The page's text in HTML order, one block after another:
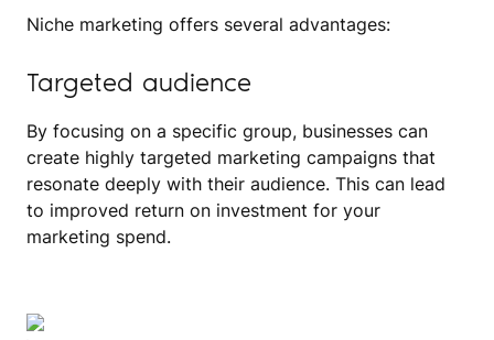
Niche marketing offers several advantages:
Targeted audience
By focusing on a specific group, businesses can
create highly targeted marketing campaigns that
resonate deeply with their audience. This can lead
to improved return on investment for your
marketing spend.